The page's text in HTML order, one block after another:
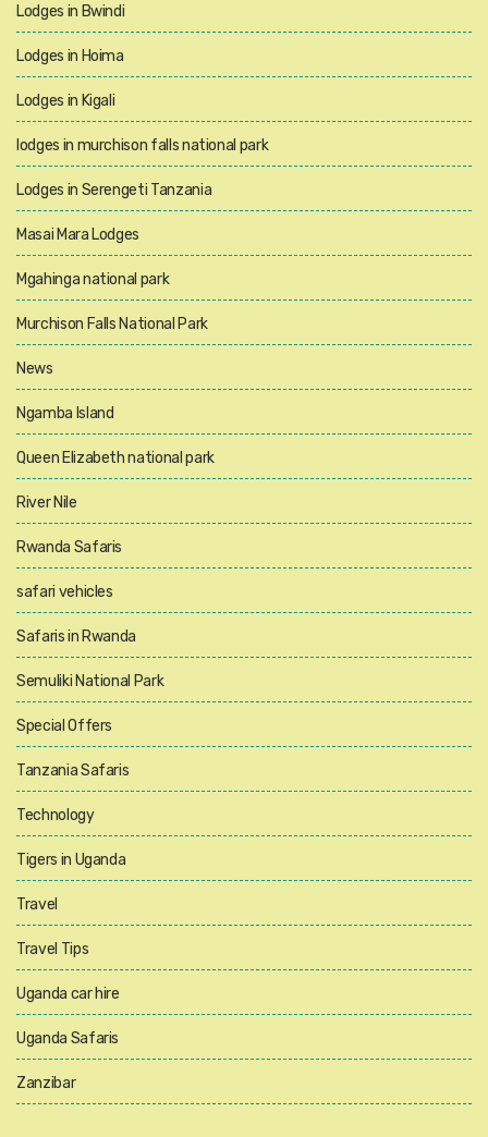
Lodges in Bwindi
Lodges in Hoima
Lodges in Kigali
lodges in murchison falls national park
Lodges in Serengeti Tanzania
Masai Mara Lodges
Mgahinga national park
Murchison Falls National Park
News
Ngamba Island
Queen Elizabeth national park
River Nile
Rwanda Safaris
safari vehicles
Safaris in Rwanda
Semuliki National Park
Special Offers
Tanzania Safaris
Technology
Tigers in Uganda
Travel
Travel Tips
Uganda car hire
Uganda Safaris
Zanzibar